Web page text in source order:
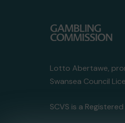
Lotto Abertawe,
Swansea Council
SCVS is a